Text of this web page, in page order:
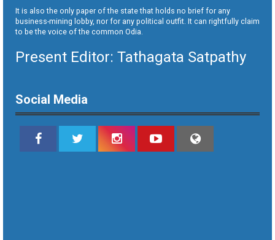
It is also the only paper of the state that holds no brief for any
business-mining lobby, nor for any political outfit. It can rightfully claim
to be the voice of the common Odia.
Present Editor: Tathagata Satpathy
Social Media